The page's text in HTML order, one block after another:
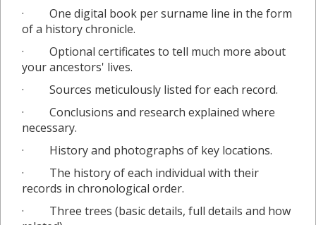
· One digital book per surname line in the form
of a history chronicle.
· Optional certificates to tell much more about
your ancestors' lives.
· Sources meticulously listed for each record.
· Conclusions and research explained where
necessary.
· History and photographs of key locations.
· The history of each individual with their
records in chronological order.
· Three trees (basic details, full details and how